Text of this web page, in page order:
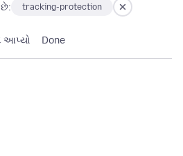
છે: tracking-protection
આપ્યો Done